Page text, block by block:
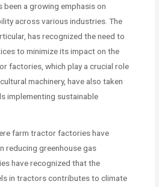
been a growing emphasis on
across various industries. The
has recognized the need to
to minimize its impact on the
factories, which play a crucial role
machinery, have also taken
implementing sustainable
farm tractor factories have
reducing greenhouse gas
have recognized that the
in tractors contributes to climate